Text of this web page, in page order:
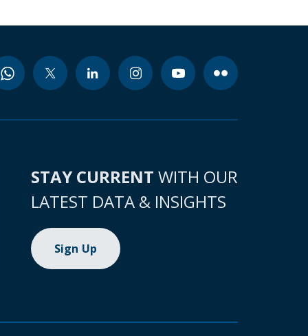
STAY CURRENT WITH OUR
LATEST DATA & INSIGHTS
Sign Up